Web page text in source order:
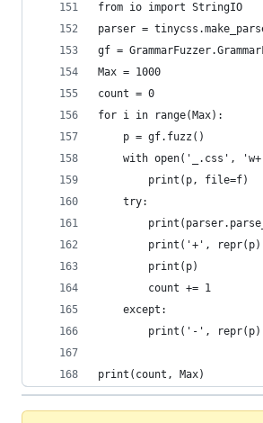
from io import StringIO
parser =
gf =
Max = 1000
count = 0
for i in range(Max):
    p = gf.fuzz()
with open('_.css',
        print(p, file=f)
    try:
print('+',
        print(p)
        count += 1
    except:
print('-',
print(count, Max)